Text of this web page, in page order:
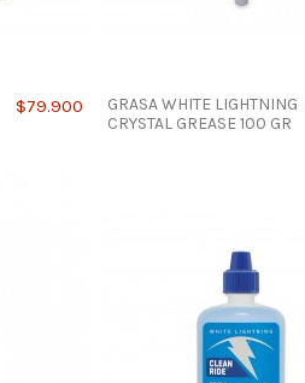
$79.900
GRASA WHITE LIGHTNING
CRYSTAL GREASE 100 GR